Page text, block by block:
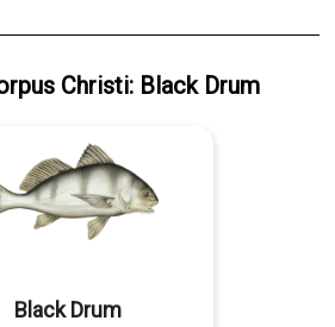
Christi: Black Drum
Black Drum